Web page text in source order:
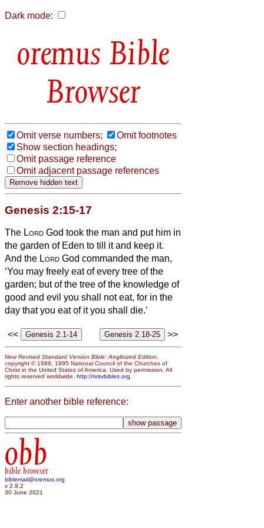
Dark mode:
Bible
Browser
Omit verse numbers;
Omit footnotes
Show section headings;
Omit passage reference
Omit adjacent passage references
Genesis 2:15-17
The Lord God took the man and put him in
the garden of Eden to till it and keep it.
And the Lord God commanded the man,
‘You may freely eat of every tree of the
garden; but of the tree of the knowledge of
good and evil you shall not eat, for in the
day that you eat of it you shall die.’
<< >>
New Revised Standard Version Bible: Anglicized Edition,
copyright © 1989, 1995 National Council of the Churches of
Christ in the United States of America. Used by permission. All
rights reserved worldwide. http://nrsvbibles.org
Enter another bible reference:
obb
bible browser
biblemail@oremus.org
v 2.9.2
30 June 2021